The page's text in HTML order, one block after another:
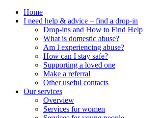
Home
I need help & advice – find a drop-in
Drop-ins and How to Find Help
What is domestic abuse?
Am I experiencing abuse?
How can I stay safe?
Supporting a loved one
Make a referral
Other useful contacts
Our services
Overview
Services for women